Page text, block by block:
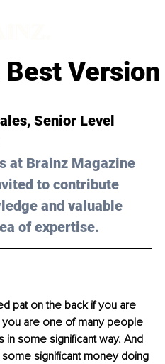
Version
, Senior Level
at Brainz Magazine
to contribute
and valuable
of expertise.
pat on the back if you are
you are one of many people
some significant way. And
significant money doing